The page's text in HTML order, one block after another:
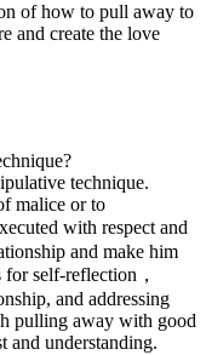
of how to pull away to
and create the love
technique.
malice or to
with respect and
and make him
self-reflection，
and addressing
pulling away with good
and understanding.